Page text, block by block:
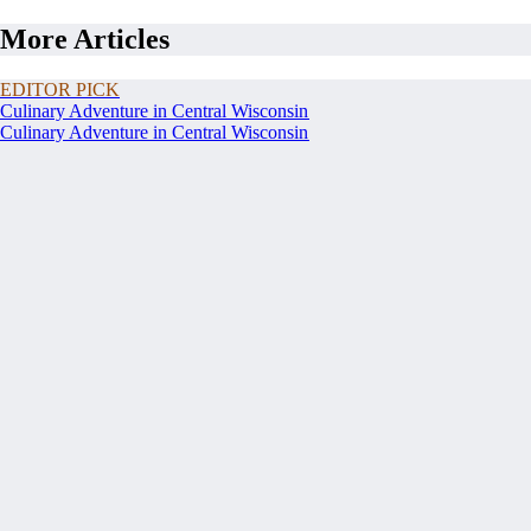
More Articles
EDITOR PICK
Culinary Adventure in Central Wisconsin
Culinary Adventure in Central Wisconsin